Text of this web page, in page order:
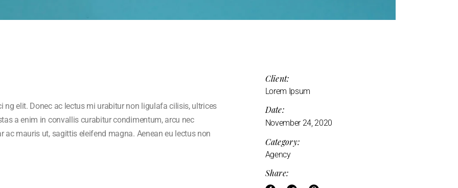
elit. Donec ac lectus mi urabitur non ligulafa cilisis, ultrices
a enim in convallis curabitur condimentum, arcu nec
mauris ut, sagittis eleifend magna. Aenean eu lectus non
Client:
Lorem Ipsum
Date:
November 24, 2020
Category:
Agency
Share: